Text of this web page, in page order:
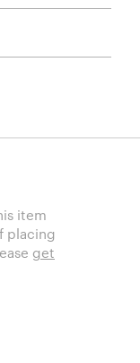
item
placing
get